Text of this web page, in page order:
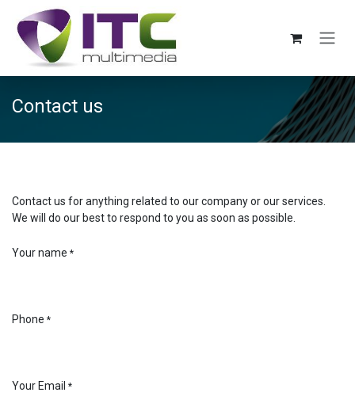
Skip to Content
Contact us
Contact us for anything related to our company or our services.
We will do our best to respond to you as soon as possible.
Your name *
Phone *
Your Email *